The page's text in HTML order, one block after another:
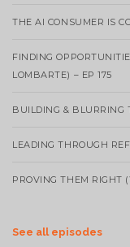
THE AI CONSUMER IS
FINDING
LOMBARTE) – EP 175
BUILDING & BLURRING
LEADING THROUGH
PROVING THEM RIGHT
See all episodes